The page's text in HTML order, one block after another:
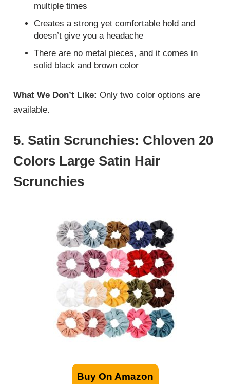
multiple times
Creates a strong yet comfortable hold and
doesn’t give you a headache
There are no metal pieces, and it comes in
solid black and brown color
What We Don’t Like: Only two color options are
available.
5. Satin Scrunchies: Chloven 20
Colors Large Satin Hair
Scrunchies
Buy On Amazon